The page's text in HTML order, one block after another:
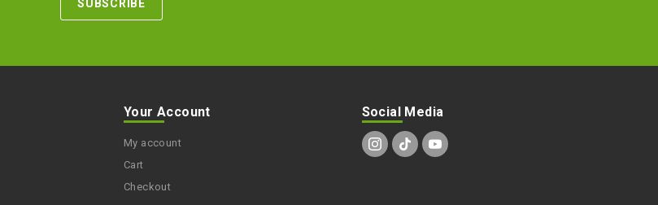
Your Account
My account
Cart
Checkout
Social Media